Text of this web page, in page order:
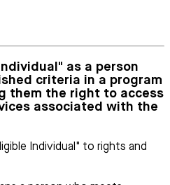
as a person
criteria in a program
them the right to access
associated with the
Individual" to rights and